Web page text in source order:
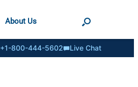
About Us
+1-800-444-5602 Live Chat